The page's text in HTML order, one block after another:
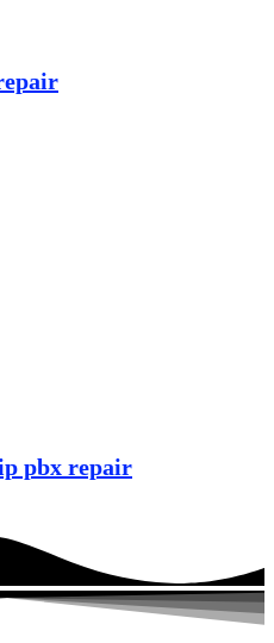
pbx repair